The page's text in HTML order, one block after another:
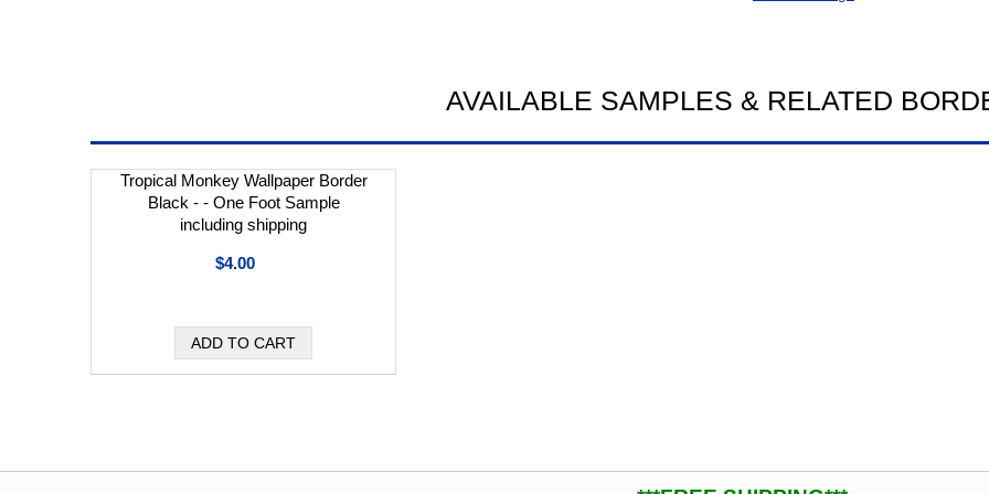
AVAILABLE SAMPLES & RELATED
Tropical Monkey Wallpaper Border
Black - - One Foot Sample
including shipping
$4.00